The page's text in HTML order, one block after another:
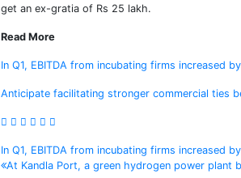
get an ex-gratia of Rs 25 lakh.
Read More
In Q1, EBITDA from incubating firms increased
Anticipate facilitating stronger commercial ties
Post
In Q1, EBITDA from incubating firms increased
At Kandla Port, a green hydrogen power plant